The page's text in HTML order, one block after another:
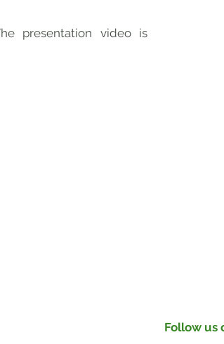
presentation video is
Follow us